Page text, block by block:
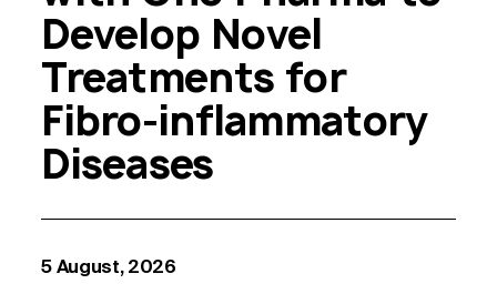
Develop Novel
Treatments for
Fibro-inflammatory
Diseases
5 August, 2026